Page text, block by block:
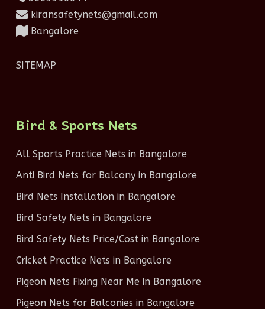
kiransafetynets@gmail.com
Bangalore
SITEMAP
Bird & Sports Nets
All Sports Practice Nets in Bangalore
Anti Bird Nets for Balcony in Bangalore
Bird Nets Installation in Bangalore
Bird Safety Nets in Bangalore
Bird Safety Nets Price/Cost in Bangalore
Cricket Practice Nets in Bangalore
Pigeon Nets Fixing Near Me in Bangalore
Pigeon Nets for Balconies in Bangalore